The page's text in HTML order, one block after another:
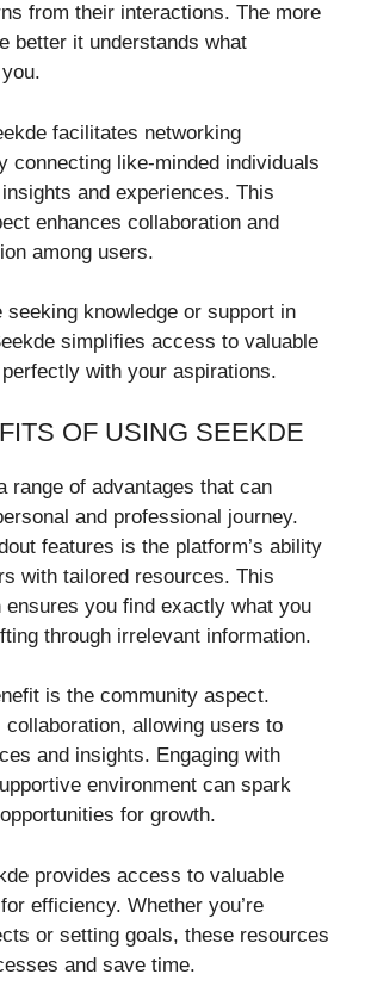
from their interactions. The more
better it understands what
facilitates networking
connecting like-minded individuals
and experiences. This
enhances collaboration and
among users.
seeking knowledge or support in
simplifies access to valuable
with your aspirations.
OF USING SEEKDE
range of advantages that can
and professional journey.
features is the platform’s ability
with tailored resources. This
ensures you find exactly what you
through irrelevant information.
is the community aspect.
collaboration, allowing users to
and insights. Engaging with
environment can spark
for growth.
provides access to valuable
efficiency. Whether you’re
or setting goals, these resources
and save time.